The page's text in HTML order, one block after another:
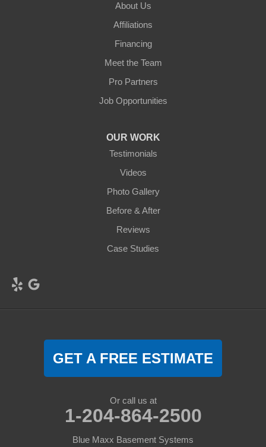
About Us
Affiliations
Financing
Meet the Team
Pro Partners
Job Opportunities
OUR WORK
Testimonials
Videos
Photo Gallery
Before & After
Reviews
Case Studies
GET A FREE ESTIMATE
Or call us at
1-204-864-2500
Blue Maxx Basement Systems